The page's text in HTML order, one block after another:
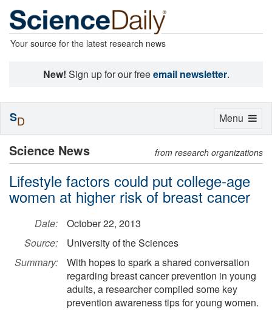
Your source for the latest research news
New! Sign up for our freeemail newsletter.
Science News from research organizations
Lifestyle factors could put college-age
women at higher risk of breast cancer
Date:
October 22, 2013
Source:
University of the Sciences
Summary:
With hopes to spark a shared conversation
regarding breast cancer prevention in young
adults, a researcher compiled some key
prevention awareness tips for young women.
Toggle
Menu
SD